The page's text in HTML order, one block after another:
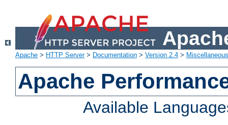
Apache > HTTP Server> Documentation > Version 2.4 >
Apache
Available